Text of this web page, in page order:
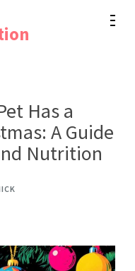
Has a
A Guide
Nutrition